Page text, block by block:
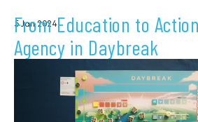
From Education to
Agency in Daybreak
5 Jan 2024